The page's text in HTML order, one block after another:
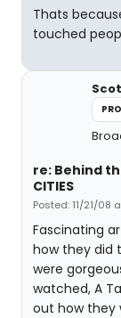
Thats
touched
re: Behind
CITIES
Posted: 11/21/08
Fascinating
how they did
were
watched, A
out how they